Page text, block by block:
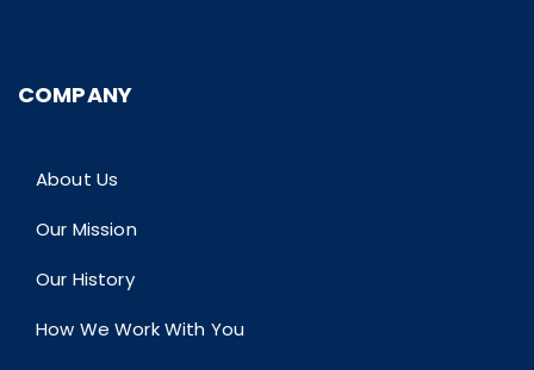
COMPANY
About Us
Our Mission
Our History
How We Work With You